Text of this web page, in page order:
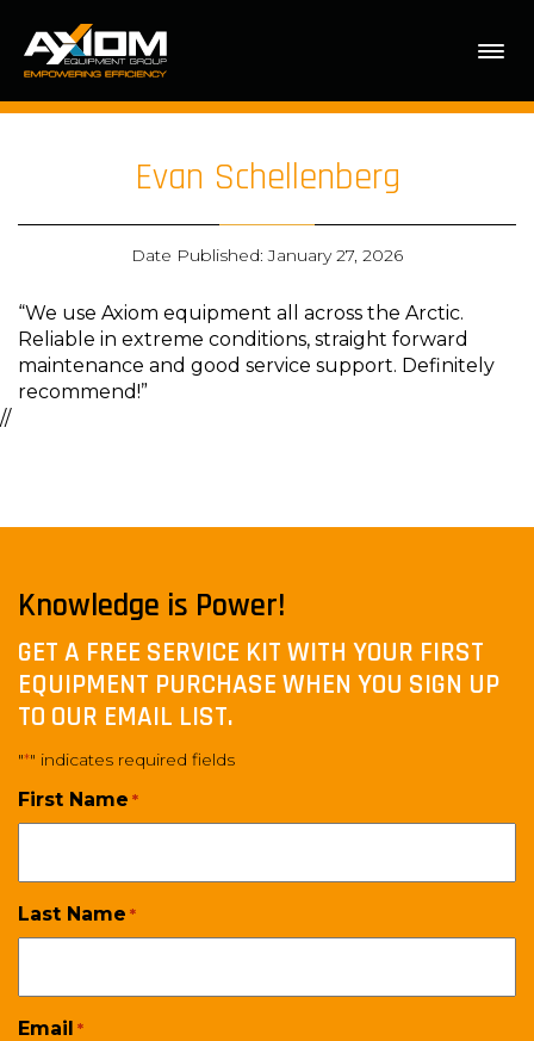
Evan Schellenberg
Date Published: January 27, 2026
“We use Axiom equipment all across the Arctic.
Reliable in extreme conditions, straight forward
maintenance and good service support. Definitely
recommend!”
//
Knowledge is Power!
GET A FREE SERVICE KIT WITH YOUR FIRST
EQUIPMENT PURCHASE WHEN YOU SIGN UP
TO OUR EMAIL LIST.
"*" indicates required fields
First Name *
Last Name *
Email *